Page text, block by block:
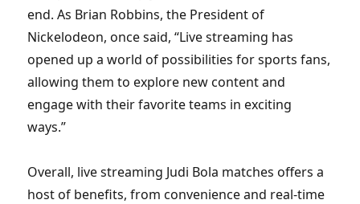
end. As Brian Robbins, the President of
Nickelodeon, once said, “Live streaming has
opened up a world of possibilities for sports fans,
allowing them to explore new content and
engage with their favorite teams in exciting
ways.”
Overall, live streaming Judi Bola matches offers a
host of benefits, from convenience and real-time